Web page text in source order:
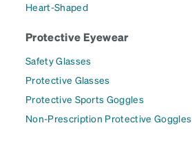
Heart-Shaped
Protective Eyewear
Safety Glasses
Protective Glasses
Protective Sports Goggles
Non-Prescription Protective Goggles